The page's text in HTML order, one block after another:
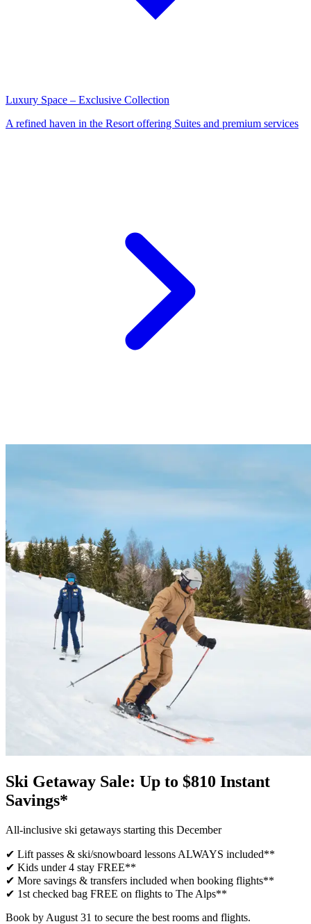
Luxury Space – Exclusive Collection
A refined haven in the Resort offering Suites and premium services
Ski Getaway Sale: Up to $810 Instant
Savings*
All-inclusive ski getaways starting this December
✔ Lift passes & ski/snowboard lessons ALWAYS included**
✔ Kids under 4 stay FREE**
✔ More savings & transfers included when booking flights**
✔ 1st checked bag FREE on flights to The Alps**
Book by August 31 to secure the best rooms and flights.